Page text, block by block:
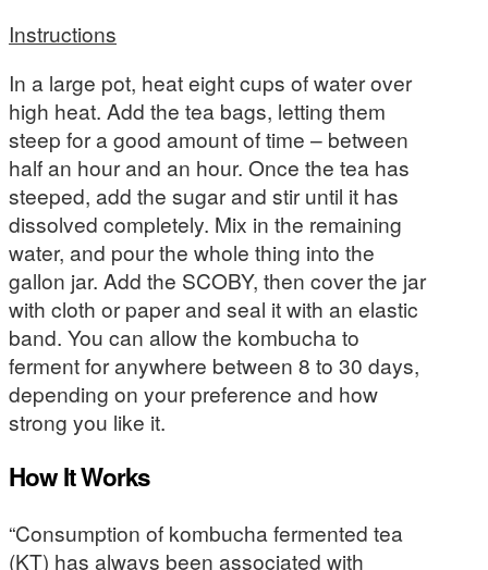
Instructions
In a large pot, heat eight cups of water over
high heat. Add the tea bags, letting them
steep for a good amount of time – between
half an hour and an hour. Once the tea has
steeped, add the sugar and stir until it has
dissolved completely. Mix in the remaining
water, and pour the whole thing into the
gallon jar. Add the SCOBY, then cover the jar
with cloth or paper and seal it with an elastic
band. You can allow the kombucha to
ferment for anywhere between 8 to 30 days,
depending on your preference and how
strong you like it.
How It Works
“Consumption of kombucha fermented tea
(KT) has always been associated with